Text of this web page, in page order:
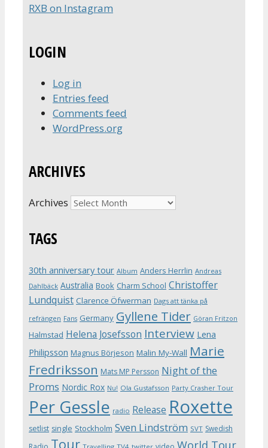
RXB on Instagram
LOGIN
Log in
Entries feed
Comments feed
WordPress.org
ARCHIVES
Archives
TAGS
30th anniversary tour Album Anders Herrlin Andreas
Dahlbäck Australia Book Charm School Christoffer
Lundquist Clarence Öfwerman Dags att tänka på
refrängen Fans Germany Gyllene Tider Göran Fritzon
Halmstad Helena Josefsson Interview Lena
Philipsson Magnus Börjeson Malin My-Wall Marie
Fredriksson Mats MP Persson Night of the
Proms Nordic Rox Nu! Ola Gustafsson Party Crasher Tour
Per Gessle radio Release Roxette
setlist single Stockholm Sven Lindström SVT Swedish
Tour World Tour